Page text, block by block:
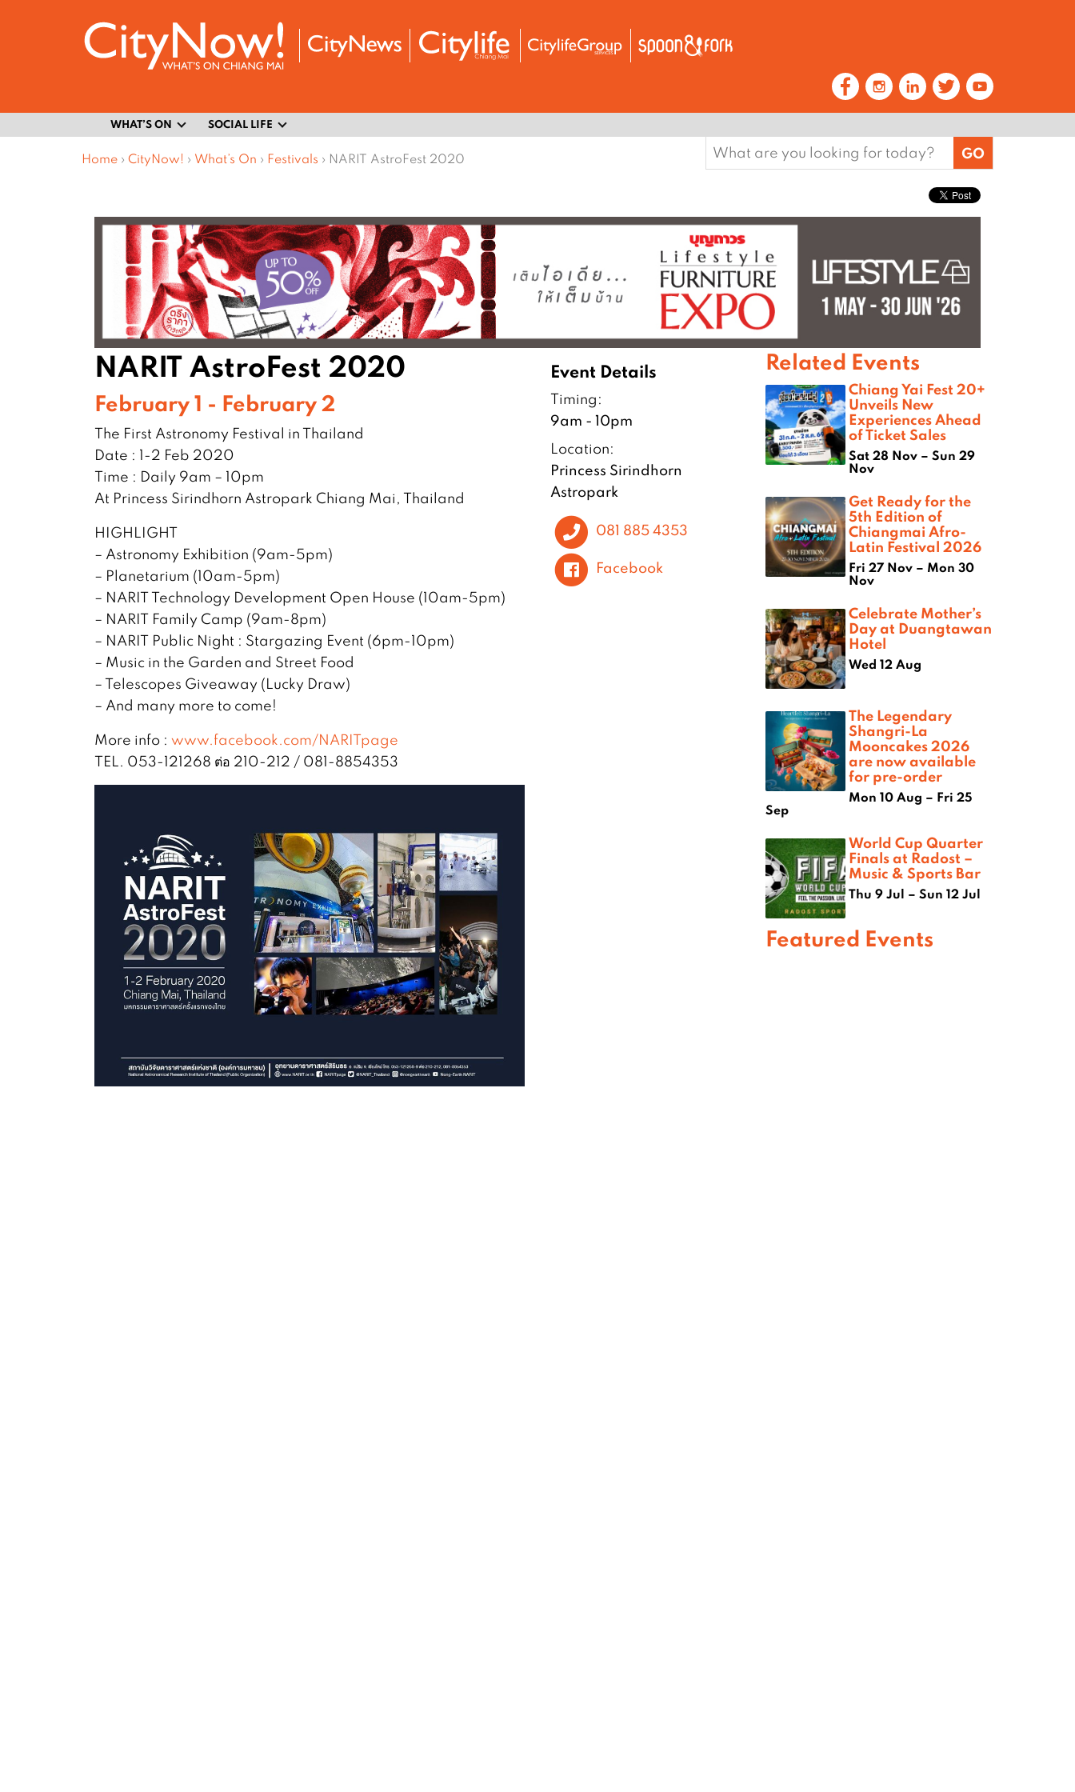
WHAT’S ON SOCIAL LIFE
Home › CityNow! › What’s On › Festivals › NARIT AstroFest 2020
Search
for:
NARIT AstroFest 2020
February 1 - February 2
The First Astronomy Festival in Thailand
Date : 1-2 Feb 2020
Time : Daily 9am – 10pm
At Princess Sirindhorn Astropark Chiang Mai, Thailand
HIGHLIGHT
– Astronomy Exhibition (9am-5pm)
– Planetarium (10am-5pm)
– NARIT Technology Development Open House (10am-5pm)
– NARIT Family Camp (9am-8pm)
– NARIT Public Night : Stargazing Event (6pm-10pm)
– Music in the Garden and Street Food
– Telescopes Giveaway (Lucky Draw)
– And many more to come!
More info : www.facebook.com/NARITpage
TEL. 053-121268 ต่อ 210-212 / 081-8854353
Event Details
Timing:
9am - 10pm
Location:
Princess Sirindhorn
Astropark
081 885 4353
Facebook
Related Events
Chiang Yai Fest 20+
Unveils New
Experiences Ahead
of Ticket Sales
Sat 28 Nov – Sun 29
Nov
Get Ready for the
5th Edition of
Chiangmai Afro-
Latin Festival 2026
Fri 27 Nov – Mon 30
Nov
Celebrate Mother’s
Day at Duangtawan
Hotel
Wed 12 Aug
The Legendary
Shangri-La
Mooncakes 2026
are now available
for pre-order
Mon 10 Aug – Fri 25
Sep
World Cup Quarter
Finals at Radost –
Music & Sports Bar
Thu 9 Jul – Sun 12 Jul
Featured Events